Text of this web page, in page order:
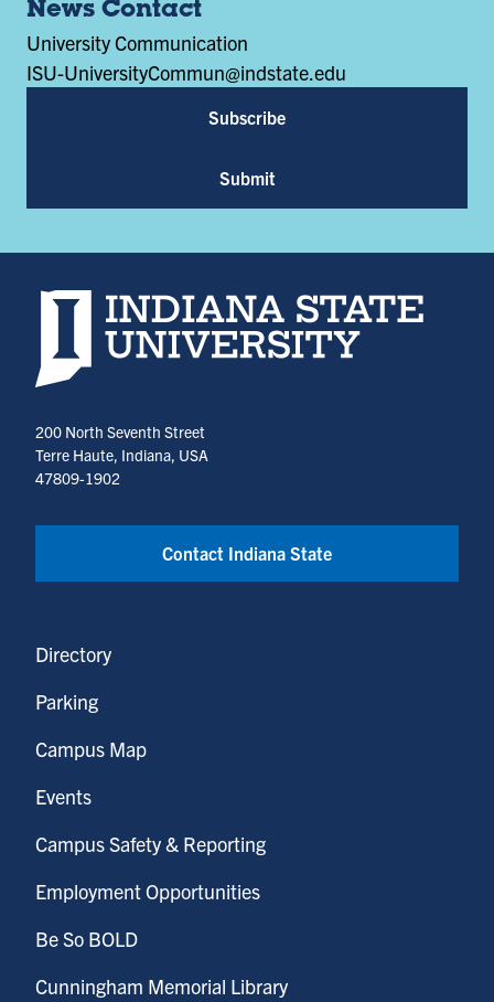
News Contact
University Communication
ISU-UniversityCommun@indstate.edu
Subscribe
Submit
Indiana State University home page
200 North Seventh Street
Terre Haute, Indiana, USA
47809-1902
Contact Indiana State
Directory
Parking
Campus Map
Events
Campus Safety & Reporting
Employment Opportunities
Be So BOLD
Cunningham Memorial Library